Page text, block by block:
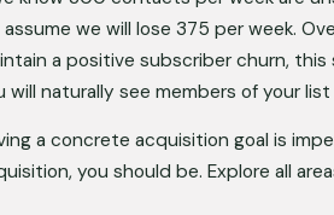
assume we will lose 375 per week.
a positive subscriber churn,
will naturally see members of your
a concrete acquisition goal is
you should be. Explore all